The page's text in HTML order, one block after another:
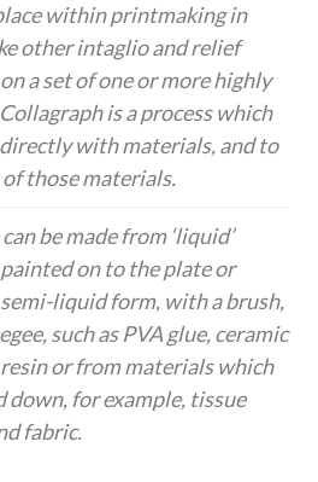
within printmaking in
other intaglio and relief
a set of one or more highly
is a process which
with materials, and to
those materials.
be made from ‘liquid’
on to the plate or
liquid form, with a brush,
such as PVA glue, ceramic
or from materials which
down, for example, tissue
fabric.